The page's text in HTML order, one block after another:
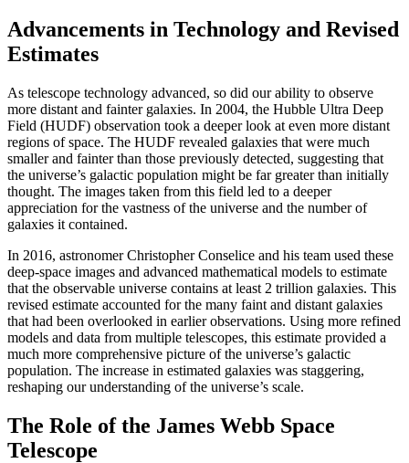
Advancements in Technology and Revised
Estimates
As telescope technology advanced, so did our ability to observe
more distant and fainter galaxies. In 2004, the Hubble Ultra Deep
Field (HUDF) observation took a deeper look at even more distant
regions of space. The HUDF revealed galaxies that were much
smaller and fainter than those previously detected, suggesting that
the universe’s galactic population might be far greater than initially
thought. The images taken from this field led to a deeper
appreciation for the vastness of the universe and the number of
galaxies it contained.
In 2016, astronomer Christopher Conselice and his team used these
deep-space images and advanced mathematical models to estimate
that the observable universe contains at least 2 trillion galaxies. This
revised estimate accounted for the many faint and distant galaxies
that had been overlooked in earlier observations. Using more refined
models and data from multiple telescopes, this estimate provided a
much more comprehensive picture of the universe’s galactic
population. The increase in estimated galaxies was staggering,
reshaping our understanding of the universe’s scale.
The Role of the James Webb Space
Telescope